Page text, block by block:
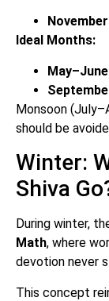
Ideal Months:
Monsoon
should be
Winter:
Shiva
During winter,
Math, where
devotion never
This concept